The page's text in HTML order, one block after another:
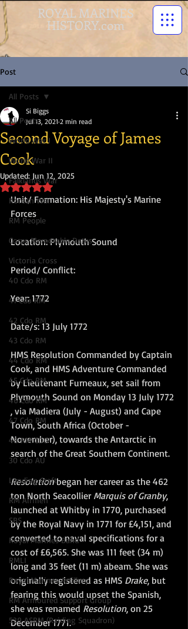
ROYAL MARINES
HISTORY.com
Post
All Posts
World War I
World War II
Falklands War
Korean War
RM People
Corps Memorable Dates
Victoria Cross
40 Cdo RM
41 Cdo RM
42 Cdo RM
43 Cdo RM
44 Cdo RM
45 Cdo RM
46 Cdo RM
47 Cdo RM
48 RM CDO
30 Cdo AU
Landing Craft
RM Airmen
SBS
Royal Marines Band
RMLI
Royal Marines Artillery
RM Armoured Support Group
539 ASRM (Raiding Squadron)
All Posts
Second Voyage of James
Cook
Si Biggs
Jul 13, 2021 2 min read
Updated: Jun 12, 2025
Rated NaN out of 5 stars.
Unit/ Formation: His Majesty's Marine
Forces
Location: Plymouth Sound
Period/ Conflict:
Year: 1772
Date/s: 13 July 1772
HMS Resolution Commanded by Captain
Cook, and HMS Adventure Commanded
by Lieutenant Furneaux, set sail from
Plymouth Sound on Monday 13 July 1772
, via Madiera (July - August) and Cape
Town, South Africa (October -
November), towards the Antarctic in
search of the Great Southern Continent.
Resolution began her career as the 462
ton North Seacollier Marquis of Granby,
launched at Whitby in 1770, purchased
by the Royal Navy in 1771 for £4,151, and
converted to naval specifications for a
cost of £6,565. She was 111 feet (34 m)
long and 35 feet (11 m) abeam. She was
originally registered as HMS Drake, but
fearing this would upset the Spanish,
she was renamed Resolution, on 25
December 1771.